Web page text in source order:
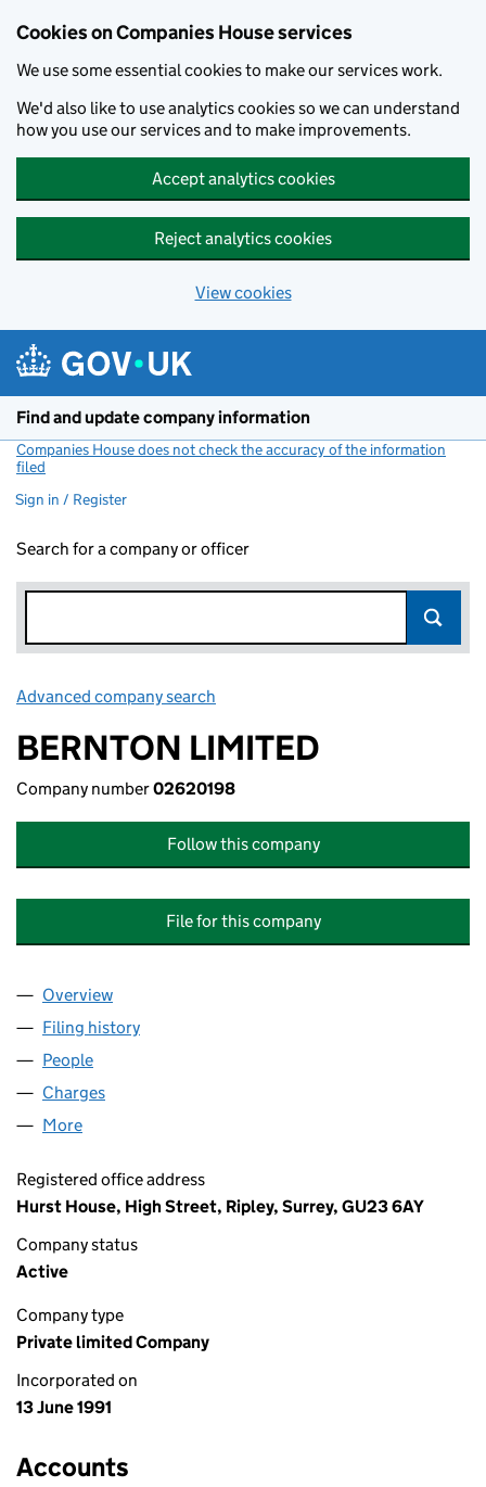
Cookies on Companies House services
We use some essential cookies to make our services work.
We'd also like to use analytics cookies so we can understand
how you use our services and to make improvements.
Accept analytics cookies
Reject analytics cookies
View cookies
Find and update company information
Companies House does not check the accuracy of the information
filed
Sign in / Register
Search for a company or officer
Advanced company search
BERNTON LIMITED
Company number02620198
Follow this company
File for this company
Company
Overview
Filing history
People
Charges
More
Registered office address
Hurst House, High Street, Ripley, Surrey, GU23 6AY
Company status
Active
Company type
Private limited Company
Incorporated on
13 June 1991
Accounts